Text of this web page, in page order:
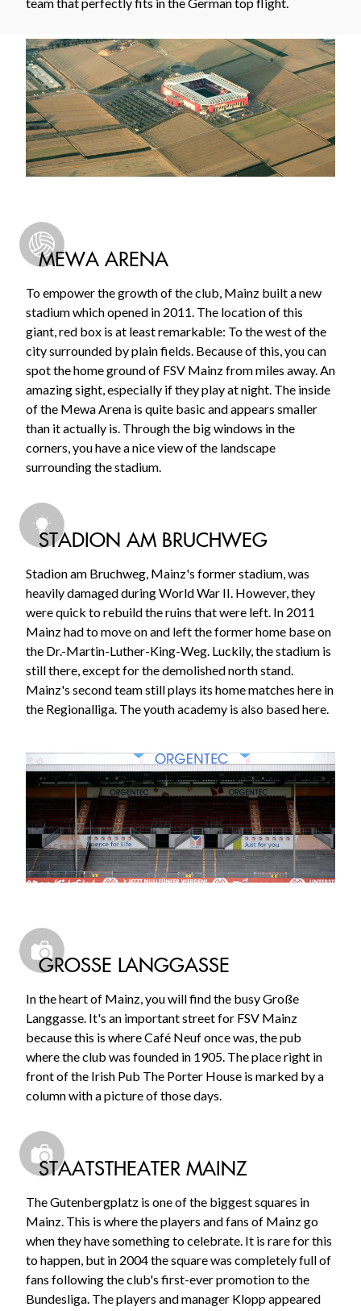
team that perfectly fits in the German top flight.
MEWA ARENA
To empower the growth of the club, Mainz built a new
stadium which opened in 2011. The location of this
giant, red box is at least remarkable: To the west of the
city surrounded by plain fields. Because of this, you can
spot the home ground of FSV Mainz from miles away. An
amazing sight, especially if they play at night. The inside
of the Mewa Arena is quite basic and appears smaller
than it actually is. Through the big windows in the
corners, you have a nice view of the landscape
surrounding the stadium.
STADION AM BRUCHWEG
Stadion am Bruchweg, Mainz's former stadium, was
heavily damaged during World War II. However, they
were quick to rebuild the ruins that were left. In 2011
Mainz had to move on and left the former home base on
the Dr.-Martin-Luther-King-Weg. Luckily, the stadium is
still there, except for the demolished north stand.
Mainz's second team still plays its home matches here in
the Regionalliga. The youth academy is also based here.
GROSSE LANGGASSE
In the heart of Mainz, you will find the busy Große
Langgasse. It's an important street for FSV Mainz
because this is where Café Neuf once was, the pub
where the club was founded in 1905. The place right in
front of the Irish Pub The Porter House is marked by a
column with a picture of those days.
STAATSTHEATER MAINZ
The Gutenbergplatz is one of the biggest squares in
Mainz. This is where the players and fans of Mainz go
when they have something to celebrate. It is rare for this
to happen, but in 2004 the square was completely full of
fans following the club's first-ever promotion to the
Bundesliga. The players and manager Klopp appeared